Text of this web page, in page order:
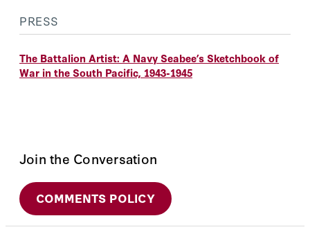
PRESS
The Battalion Artist: A Navy Seabee’s Sketchbook of
War in the South Pacific, 1943-1945
Join the Conversation
COMMENTS POLICY